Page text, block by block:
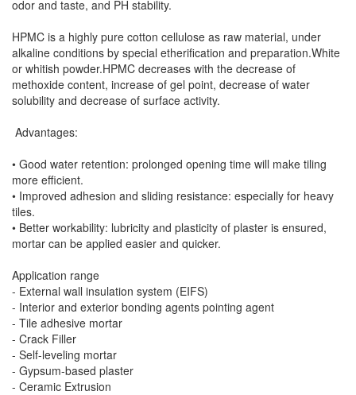
odor and taste, and PH stability.
HPMC is a highly pure cotton cellulose as raw material, under
alkaline conditions by special etherification and preparation.White
or whitish powder.HPMC decreases with the decrease of
methoxide content, increase of gel point, decrease of water
solubility and decrease of surface activity.
Advantages:
• Good water retention: prolonged opening time will make tiling
more efficient.
• Improved adhesion and sliding resistance: especially for heavy
tiles.
• Better workability: lubricity and plasticity of plaster is ensured,
mortar can be applied easier and quicker.
Application range
- External wall insulation system (EIFS)
- Interior and exterior bonding agents pointing agent
- Tile adhesive mortar
- Crack Filler
- Self-leveling mortar
- Gypsum-based plaster
- Ceramic Extrusion